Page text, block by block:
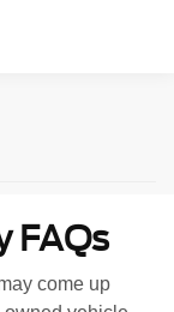
FAQs
come up